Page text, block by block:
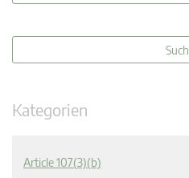
Kategorien
Article 107(3)(b)